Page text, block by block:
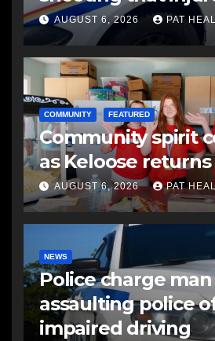
another man
AUGUST 6, 2026 PAT
COMMUNITY FEATURED
Community spirit
as Keloose returns
AUGUST 6, 2026 PAT
NEWS
Police charge
assaulting police
impaired driving